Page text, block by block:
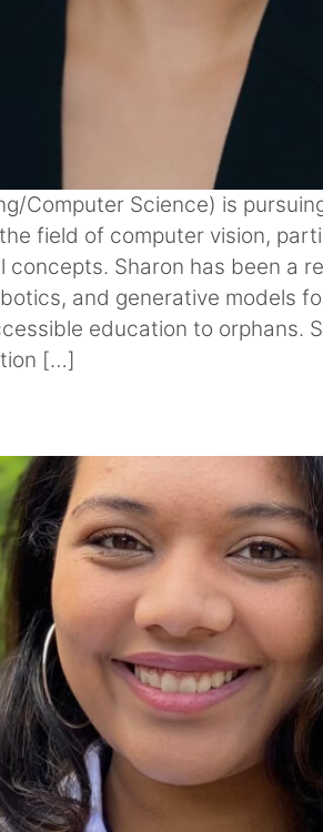
Computer Science) is
field of computer vision,
Sharon has been a
and generative models
education to orphans.
[…]